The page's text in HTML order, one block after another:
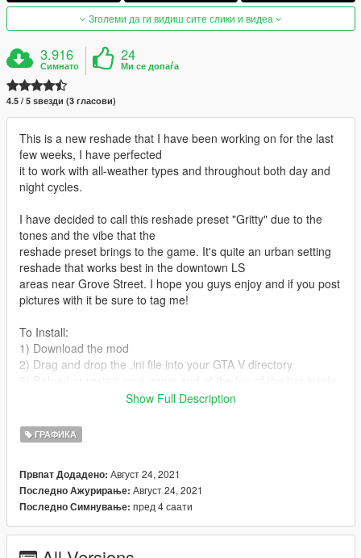
Зголеми да ги видиш сите слики и видеа
3.916
Симнато
24
Ми се допаѓа
4.5 / 5 ѕвезди (3 гласови)
This is a new reshade that I have been working on for the last
few weeks, I have perfected
it to work with all-weather types and throughout both day and
night cycles.
I have decided to call this reshade preset "Gritty" due to the
tones and the vibe that the
reshade preset brings to the game. It's quite an urban setting
reshade that works best in the downtown LS
areas near Grove Street. I hope you guys enjoy and if you post
pictures with it be sure to tag me!
To Install:
1) Download the mod
2) Drag and drop the .ini file into your GTA V directory
reshade select the preset.
And you'll be good to go!
TAKE FULL ADVANTAGE OF THIS RESHADE ARE:
Razed Mods - NaturalVisionEvolved (
https://patreon.com/razedmods )
Show Full Description
ГРАФИКА
Првпат Додадено: Август 24, 2021
Последно Ажурирање: Август 24, 2021
Последно Симнување: пред 4 саати